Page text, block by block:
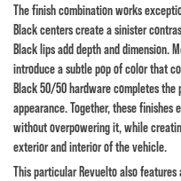
The finish combination works
Black centers create a sinister
Black lips add depth and dimension.
introduce a subtle pop of color that
Black 50/50 hardware completes
appearance. Together, these
without overpowering it, while
exterior and interior of the vehicle.
This particular Revuelto also